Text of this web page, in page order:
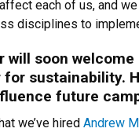
each of us, and
disciplines to
will soon
sustainability.
future
we’ve hired Andrew